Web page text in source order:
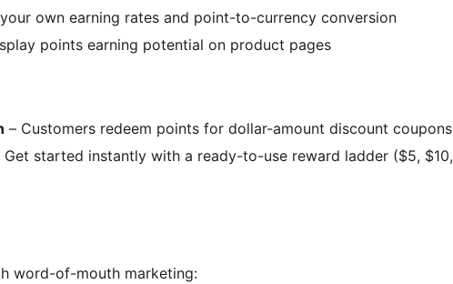
own earning rates and point-to-currency conversion
points earning potential on product pages
– Customers redeem points for dollar-amount discount coupons
Get started instantly with a ready-to-use reward ladder ($5, $10,
word-of-mouth marketing: